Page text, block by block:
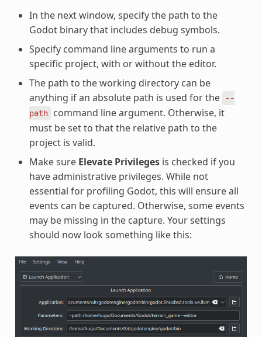
In the next window, specify the path to the
Godot binary that includes debug symbols.
Specify command line arguments to run a
specific project, with or without the editor.
The path to the working directory can be
anything if an absolute path is used for the
--
path command line argument. Otherwise, it
must be set to that the relative path to the
project is valid.
Make sure Elevate Privilegesis checked if you
have administrative privileges. While not
essential for profiling Godot, this will ensure all
events can be captured. Otherwise, some events
may be missing in the capture. Your settings
should now look something like this: